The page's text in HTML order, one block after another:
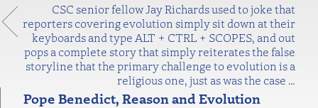
CSC senior fellow Jay Richards used to joke that
reporters covering evolution simply sit down at their
keyboards and type ALT + CTRL + SCOPES, and out
pops a complete story that simply reiterates the false
storyline that the primary challenge to evolution is a
religious one, just as was the case …
Pope Benedict, Reason and Evolution